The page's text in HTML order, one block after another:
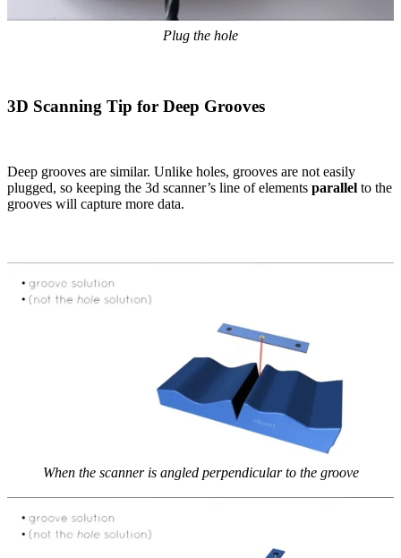
Plug the hole
3D Scanning Tip for Deep Grooves
Deep grooves are similar. Unlike holes, grooves are not easily
plugged, so keeping the 3d scanner’s line of elements parallel to the
grooves will capture more data.
When the scanner is angled perpendicular to the groove